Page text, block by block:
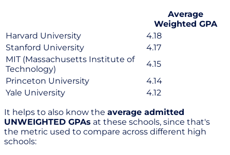
Average
Weighted GPA
Harvard University
4.18
Stanford University
4.17
MIT (Massachusetts Institute of
Technology)
4.15
Princeton University
4.14
Yale University
4.12
It helps to also know the average admitted
UNWEIGHTED GPAs at these schools, since that's
the metric used to compare across different high
schools: